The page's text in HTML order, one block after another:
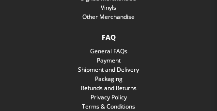
Vinyls
Other Merchandise
FAQ
General FAQs
Payment
Shipment and Delivery
Packaging
Refunds and Returns
Privacy Policy
Terms & Conditions